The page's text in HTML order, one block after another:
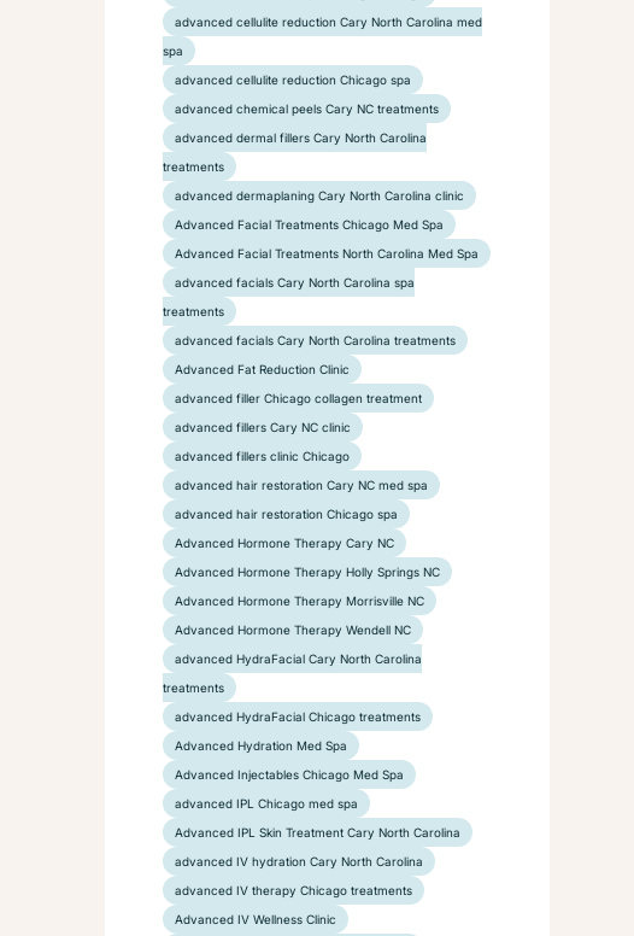
advanced cellulite reduction Cary North Carolina med
spa
advanced cellulite reduction Chicago spa
advanced chemical peels Cary NC treatments
advanced dermal fillers Cary North Carolina
treatments
advanced dermaplaning Cary North Carolina clinic
Advanced Facial Treatments Chicago Med Spa
Advanced Facial Treatments North Carolina Med Spa
advanced facials Cary North Carolina spa
treatments
advanced facials Cary North Carolina treatments
Advanced Fat Reduction Clinic
advanced filler Chicago collagen treatment
advanced fillers Cary NC clinic
advanced fillers clinic Chicago
advanced hair restoration Cary NC med spa
advanced hair restoration Chicago spa
Advanced Hormone Therapy Cary NC
Advanced Hormone Therapy Holly Springs NC
Advanced Hormone Therapy Morrisville NC
Advanced Hormone Therapy Wendell NC
advanced HydraFacial Cary North Carolina
treatments
advanced HydraFacial Chicago treatments
Advanced Hydration Med Spa
Advanced Injectables Chicago Med Spa
advanced IPL Chicago med spa
Advanced IPL Skin Treatment Cary North Carolina
advanced IV hydration Cary North Carolina
advanced IV therapy Chicago treatments
Advanced IV Wellness Clinic